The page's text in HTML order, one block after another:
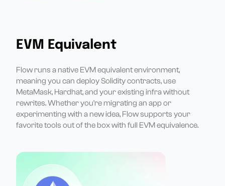
EVM Equivalent
Flow runs a native EVM equivalent environment,
meaning you can deploy Solidity contracts, use
MetaMask, Hardhat, and your existing infra without
rewrites. Whether you're migrating an app or
experimenting with a new idea, Flow supports your
favorite tools out of the box with full EVM equivalence.